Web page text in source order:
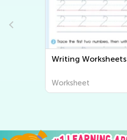
Writing Worksheets
Worksheet